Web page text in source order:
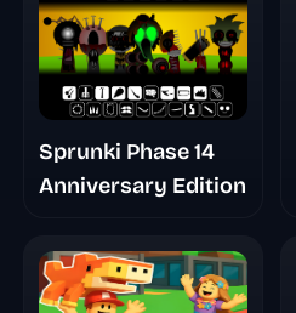
Sprunki Phase 14
Anniversary Edition